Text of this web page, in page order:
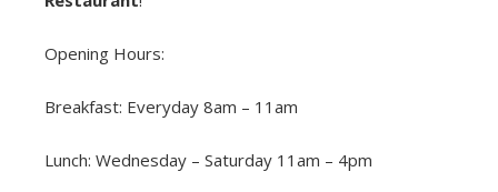
Opening Hours:
Breakfast: Everyday 8am – 11am
Lunch: Wednesday – Saturday 11am – 4pm